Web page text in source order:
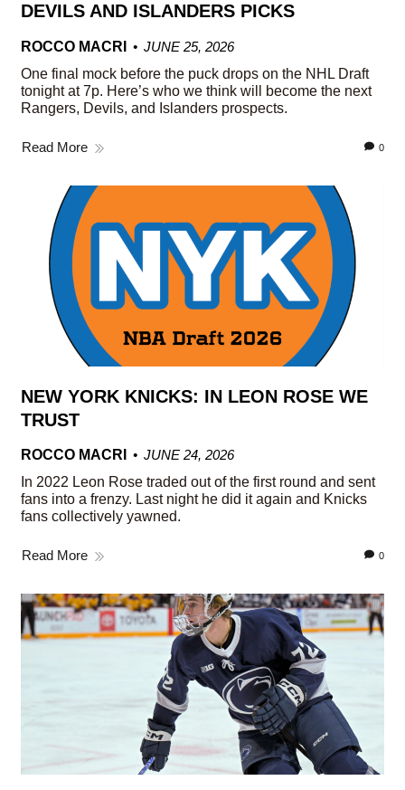
DEVILS AND ISLANDERS PICKS
ROCCO MACRI
JUNE 25, 2026
One final mock before the puck drops on the NHL Draft
tonight at 7p. Here’s who we think will become the next
Rangers, Devils, and Islanders prospects.
Read More 0
NEW YORK KNICKS: IN LEON ROSE WE
TRUST
ROCCO MACRI
JUNE 24, 2026
In 2022 Leon Rose traded out of the first round and sent
fans into a frenzy. Last night he did it again and Knicks
fans collectively yawned.
Read More 0